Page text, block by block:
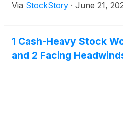
Via StockStory · June 21,
1 Cash-Heavy Stock
and 2 Facing